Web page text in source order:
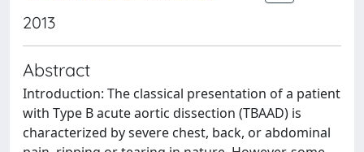
2013
Abstract
Introduction: The classical presentation of a patient
with Type B acute aortic dissection (TBAAD) is
characterized by severe chest, back, or abdominal